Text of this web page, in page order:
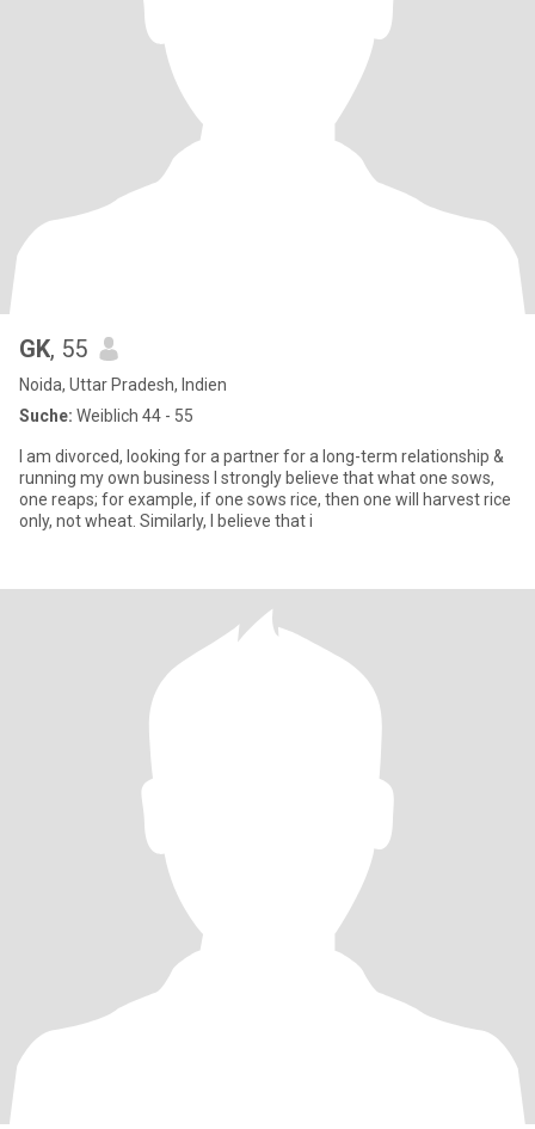
GK, 55
Noida, Uttar Pradesh, Indien
Suche: Weiblich 44 - 55
I am divorced, looking for a partner for a long-term relationship &
running my own business I strongly believe that what one sows,
one reaps; for example, if one sows rice, then one will harvest rice
only, not wheat. Similarly, I believe that i